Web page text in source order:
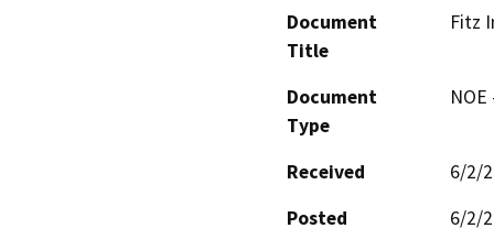
Document
Title
Fitz
Document
Type
Received
6/2/
Posted
6/2/